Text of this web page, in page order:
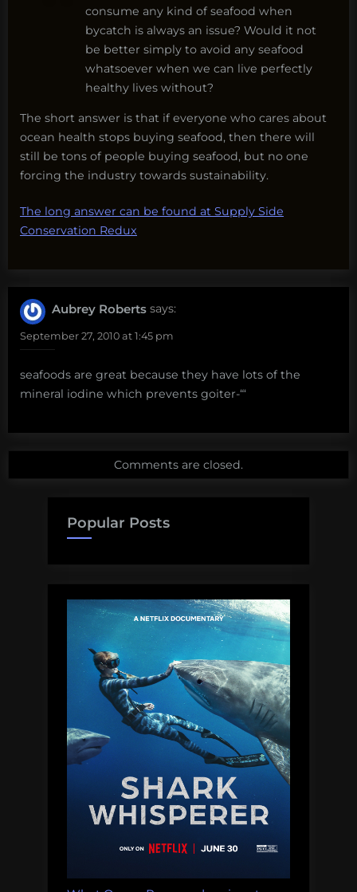
consume any kind of seafood when
bycatch is always an issue? Would it not
be better simply to avoid any seafood
whatsoever when we can live perfectly
healthy lives without?
The short answer is that if everyone who cares about
ocean health stops buying seafood, then there will
still be tons of people buying seafood, but no one
forcing the industry towards sustainability.
The long answer can be found at Supply Side
Conservation Redux
Aubrey Roberts says:
September 27, 2010 at 1:45 pm
seafoods are great because they have lots of the
mineral iodine which prevents goiter-“‘
Comments are closed.
Popular Posts